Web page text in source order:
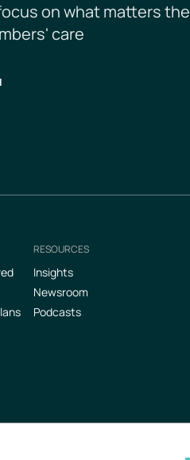
on what matters the
care
RESOURCES
Insights
Newsroom
Podcasts